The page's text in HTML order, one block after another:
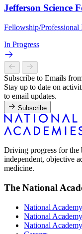
Jefferson Science
Fellowship/Professional
In Progress
Subscribe to Emails
Stay up to date on
to email updates.
Subscribe
Driving progress for
independent, objective
medicine.
The National
National
National
National